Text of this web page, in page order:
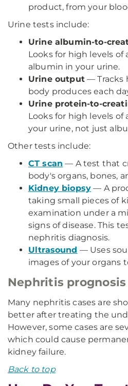
product, from your
Urine tests include:
Urine albumin-to-
Looks for high levels of
albumin in your urine.
Urine output— Tracks
body produces each
Urine protein-to-
Looks for high levels
your urine, not just
Other tests include:
CT scan — A test that
body's organs, bones,
Kidney biopsy — A
taking small pieces of
examination under a
signs of disease. This
nephritis diagnosis.
Ultrasound — Uses
images of your organs
Nephritis prognosis
Many nephritis cases are
better after treating the
However, some cases are
which could cause
kidney failure.
Back to top